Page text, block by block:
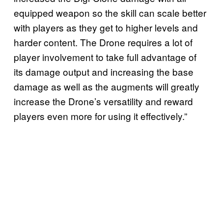
equipped weapon so the skill can scale better
with players as they get to higher levels and
harder content. The Drone requires a lot of
player involvement to take full advantage of
its damage output and increasing the base
damage as well as the augments will greatly
increase the Drone’s versatility and reward
players even more for using it effectively.”